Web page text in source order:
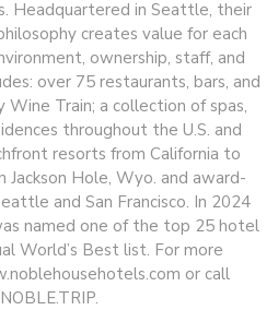
Headquartered in Seattle, their
creates value for each
ownership, staff, and
over 75 restaurants, bars, and
Wine Train; a collection of spas,
throughout the U.S. and
resorts from California to
Jackson Hole, Wyo. and award-
and San Francisco. In 2024
named one of the top 25 hotel
World’s Best list. For more
or call